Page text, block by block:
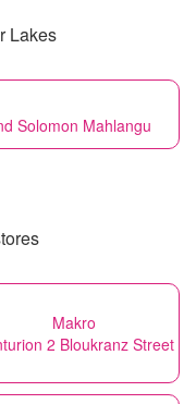
Lakes
Solomon Mahlangu
Makro
2 Bloukranz Street